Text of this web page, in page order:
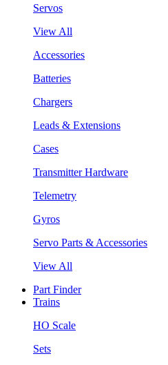
Servos
View All
Accessories
Batteries
Chargers
Leads & Extensions
Cases
Transmitter Hardware
Telemetry
Gyros
Servo Parts & Accessories
View All
Part Finder
Trains
HO Scale
Sets